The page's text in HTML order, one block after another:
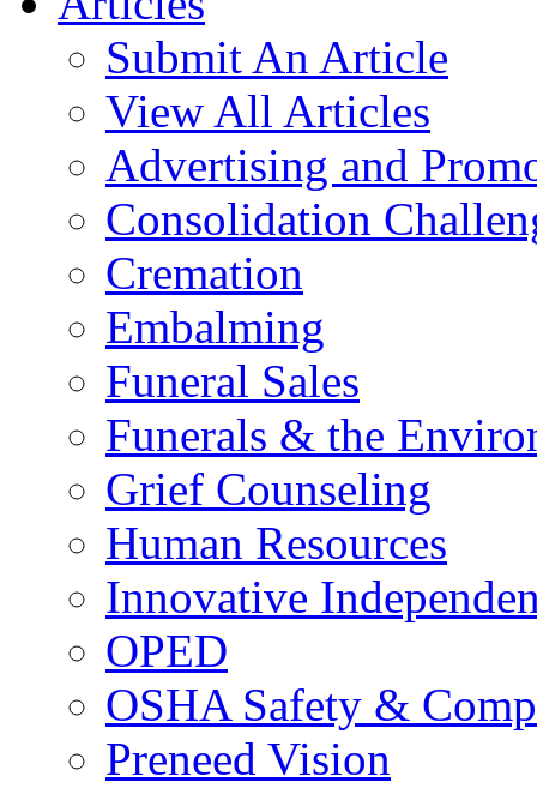
Submit An Article
View All Articles
Advertising and
Consolidation
Cremation
Embalming
Funeral Sales
Funerals & the
Grief Counseling
Human Resources
Innovative
OPED
OSHA Safety &
Preneed Vision